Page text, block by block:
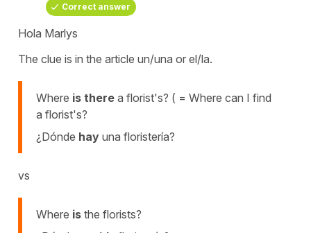
Correct answer
Hola Marlys
The clue is in the article un/una or el/la.
Where is there a florist's? ( = Where can I find
a florist's?
¿Dónde hay una floristería?
vs
Where is the florists?